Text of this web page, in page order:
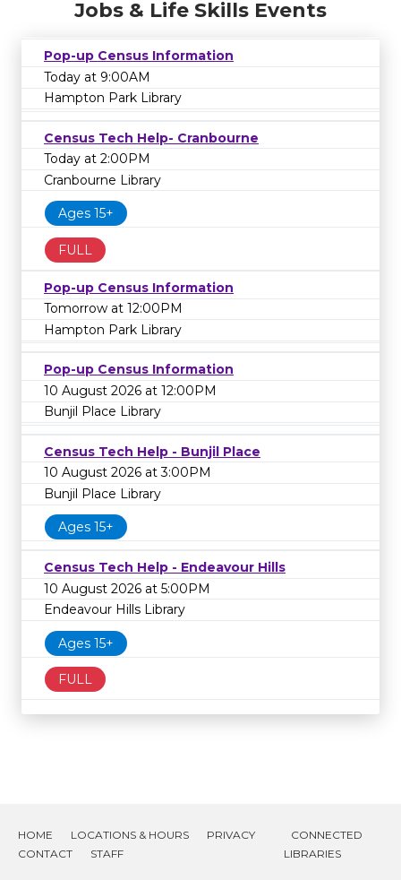
Jobs & Life Skills Events
Pop-up Census Information
Today at 9:00AM
Hampton Park Library
Census Tech Help- Cranbourne
Today at 2:00PM
Cranbourne Library
Ages 15+
FULL
Pop-up Census Information
Tomorrow at 12:00PM
Hampton Park Library
Pop-up Census Information
10 August 2026 at 12:00PM
Bunjil Place Library
Census Tech Help - Bunjil Place
10 August 2026 at 3:00PM
Bunjil Place Library
Ages 15+
Census Tech Help - Endeavour Hills
10 August 2026 at 5:00PM
Endeavour Hills Library
Ages 15+
FULL
HOME LOCATIONS & HOURS
PRIVACY
CONTACT
STAFF
CONNECTED
LIBRARIES